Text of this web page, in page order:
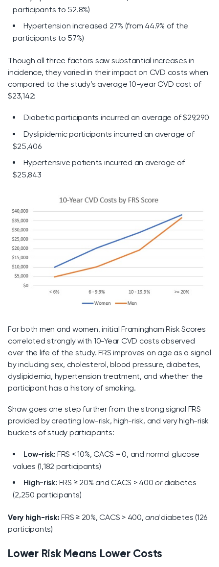
participants to 52.8%)
Hypertension increased 27% (from 44.9% of the
participants to 57%)
Though all three factors saw substantial increases in
incidence, they varied in their impact on CVD costs when
compared to the study’s average 10-year CVD cost of
$23,142:
Diabetic participants incurred an average of $29,290
Dyslipidemic participants incurred an average of
$25,406
Hypertensive patients incurred an average of
$25,843
For both men and women, initial Framingham Risk Scores
correlated strongly with 10-Year CVD costs observed
over the life of the study. FRS improves on age as a signal
by including sex, cholesterol, blood pressure, diabetes,
dyslipidemia, hypertension treatment, and whether the
participant has a history of smoking.
Shaw goes one step further from the strong signal FRS
provided by creating low-risk, high-risk, and very high-risk
buckets of study participants:
Low-risk: FRS < 10%, CACS = 0, and normal glucose
values (1,182 participants)
High-risk: FRS ≥ 20% and CACS > 400ordiabetes
(2,250 participants)
Very high-risk: FRS ≥ 20%, CACS > 400,anddiabetes (126
participants)
Lower Risk Means Lower Costs